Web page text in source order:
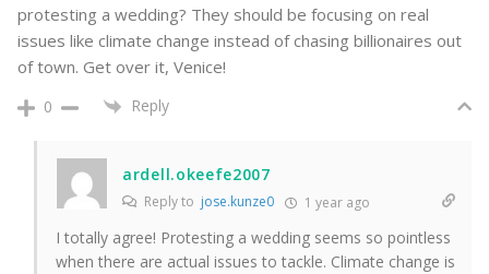
protesting a wedding? They should be focusing on real
issues like climate change instead of chasing billionaires out
of town. Get over it, Venice!
0 Reply
ardell.okeefe2007
Reply to jose.kunze0 1 year ago
I totally agree! Protesting a wedding seems so pointless
when there are actual issues to tackle. Climate change is